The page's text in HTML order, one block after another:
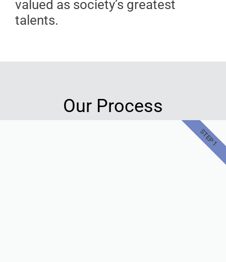
valued as society’s greatest
talents.
Our Process
STEP 1